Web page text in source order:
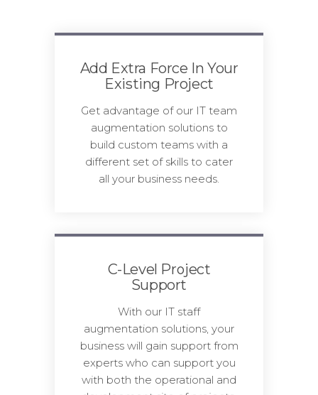
Add Extra Force In Your
Existing Project
Get advantage of our IT team
augmentation solutions to
build custom teams with a
different set of skills to cater
all your business needs.
C-Level Project
Support
With our IT staff
augmentation solutions, your
business will gain support from
experts who can support you
with both the operational and